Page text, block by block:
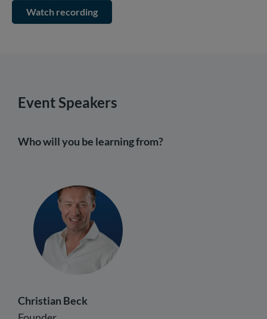
Watch recording
Event Speakers
Who will you be learning from?
Christian Beck